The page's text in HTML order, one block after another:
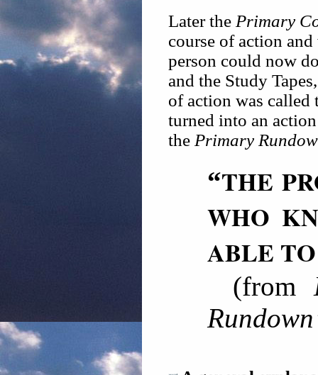
Later the Primary
course of action
person could now
and the Study
of action was called
turned into an
the Primary
“THE
WHO
ABLE
(from